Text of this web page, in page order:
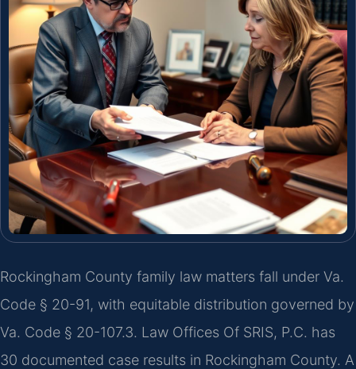
Rockingham County family law matters fall under Va.
Code § 20-91, with equitable distribution governed by
Va. Code § 20-107.3. Law Offices Of SRIS, P.C. has
30 documented case results in Rockingham County. A